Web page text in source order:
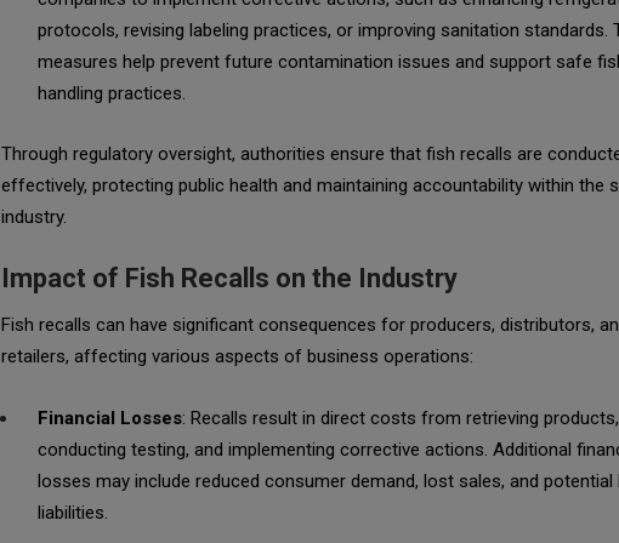
protocols, revising labeling practices, or improving sanitation standards.
measures help prevent future contamination issues and support safe
handling practices.
Through regulatory oversight, authorities ensure that fish recalls are
effectively, protecting public health and maintaining accountability within the
industry.
Impact of Fish Recalls on the Industry
Fish recalls can have significant consequences for producers, distributors,
retailers, affecting various aspects of business operations:
Financial Losses: Recalls result in direct costs from retrieving products,
conducting testing, and implementing corrective actions. Additional
losses may include reduced consumer demand, lost sales, and potential
liabilities.